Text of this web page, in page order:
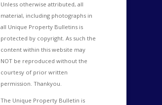
Unless otherwise attributed, all
material, including photographs in
all Unique Property Bulletins is
protected by copyright. As such the
content within this website may
NOT be reproduced without the
courtesy of prior written
permission. Thankyou.
The Unique Property Bulletin is